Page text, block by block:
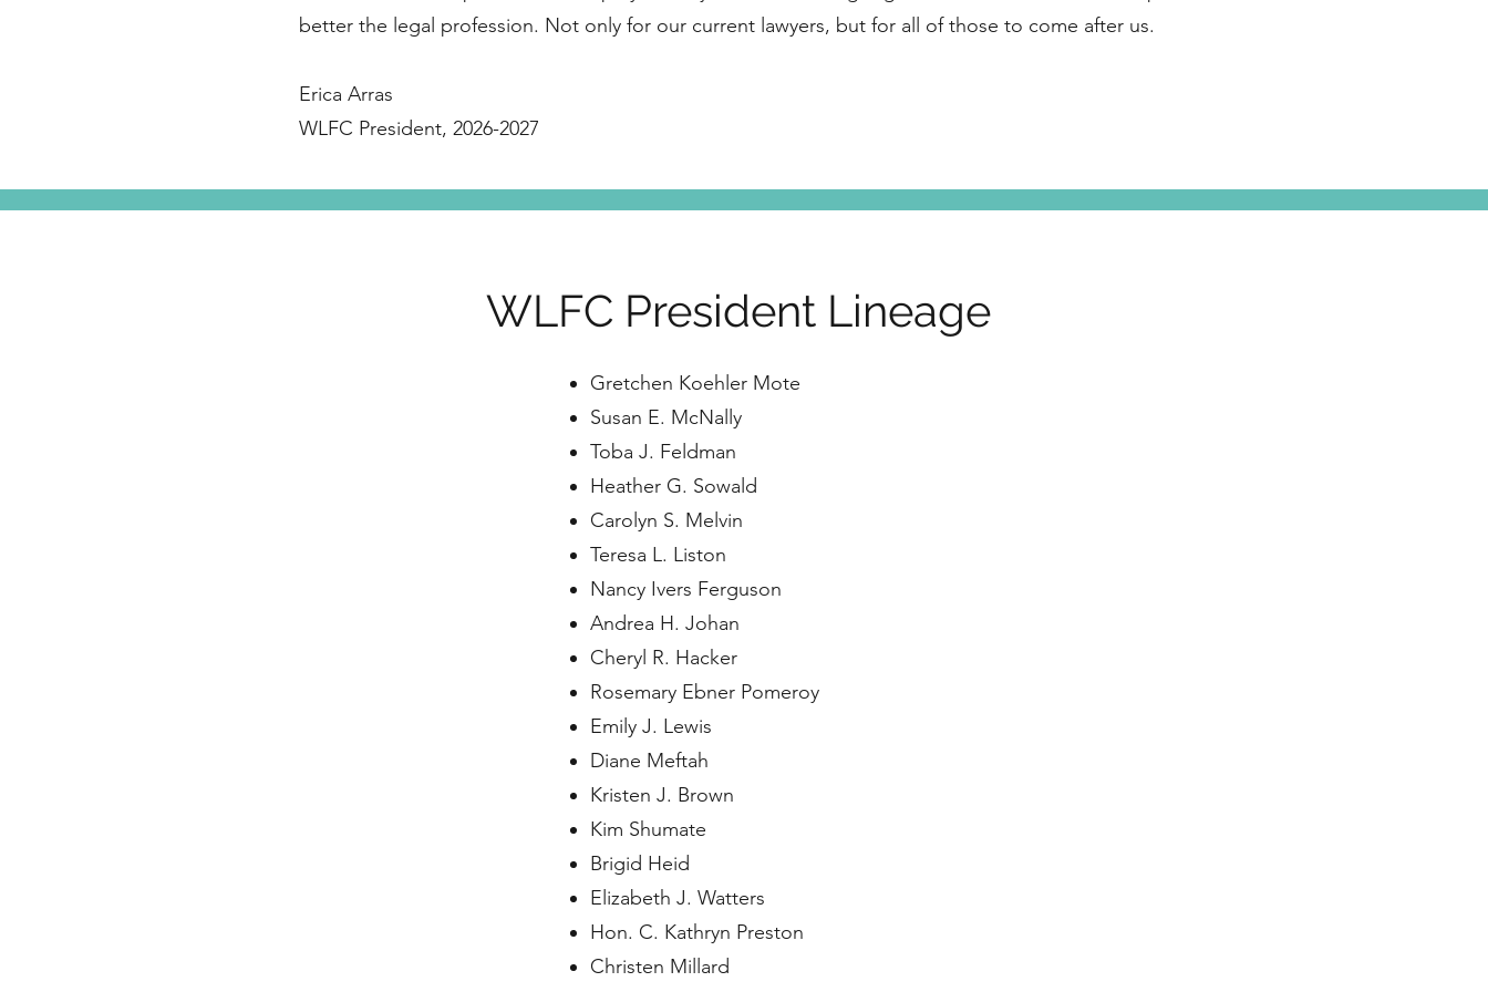
better the legal profession. Not only for our current lawyers, but for all of those to come after us.
Erica Arras
WLFC President, 2026-2027
WLFC President Lineage
Gretchen Koehler Mote
Susan E. McNally
Toba J. Feldman
Heather G. Sowald
Carolyn S. Melvin
Teresa L. Liston
Nancy Ivers Ferguson
Andrea H. Johan
Cheryl R. Hacker
Rosemary Ebner Pomeroy
Emily J. Lewis
Diane Meftah
Kristen J. Brown
Kim Shumate
Brigid Heid
Elizabeth J. Watters
Hon. C. Kathryn Preston
Christen Millard